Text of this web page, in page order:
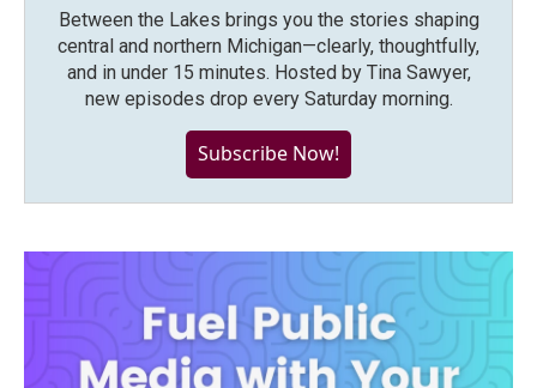
Between the Lakes brings you the stories shaping
central and northern Michigan—clearly, thoughtfully,
and in under 15 minutes. Hosted by Tina Sawyer,
new episodes drop every Saturday morning.
Subscribe Now!